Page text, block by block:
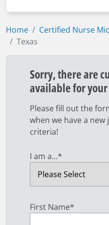
Home Certified Nurse
Texas
Sorry, there are
available for
Please fill out the
when we have a
criteria!
I am a...*
First Name*